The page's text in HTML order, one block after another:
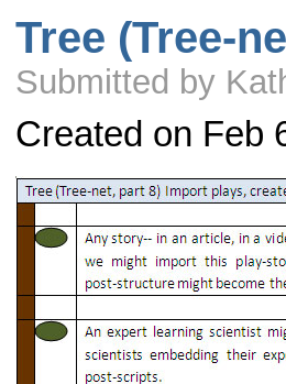
Tree (Tree-
Submitted by
Created on Feb